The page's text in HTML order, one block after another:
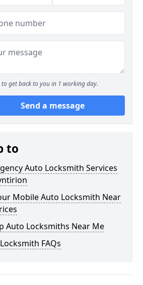
to get back to you in 1 working day.
Send a message
to
Auto Locksmith Services
Mobile Auto Locksmith Near
Auto Locksmiths Near Me
FAQs